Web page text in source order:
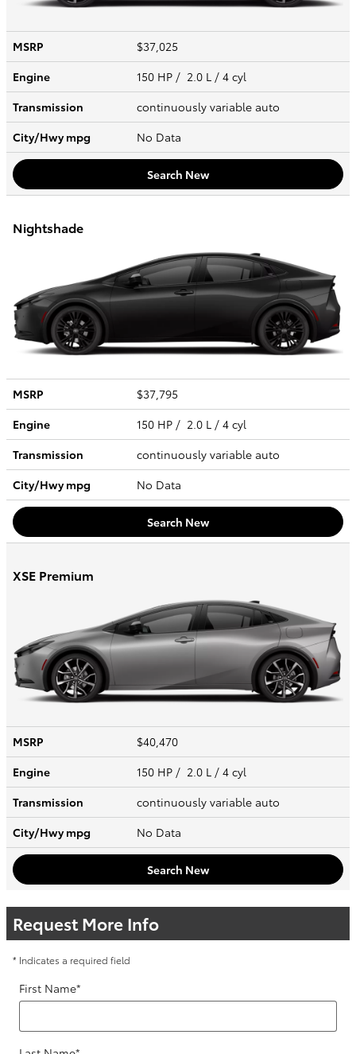
MSRP
$37,025
Engine
150 HP / 2.0 L / 4 cyl
Transmission
continuously variable auto
City/Hwympg No Data
Search New
Nightshade
MSRP
$37,795
Engine
150 HP / 2.0 L / 4 cyl
Transmission
continuously variable auto
City/Hwympg No Data
Search New
XSE Premium
MSRP
$40,470
Engine
150 HP / 2.0 L / 4 cyl
Transmission
continuously variable auto
City/Hwympg No Data
Search New
Request More Info
* Indicates a required field
First Name*